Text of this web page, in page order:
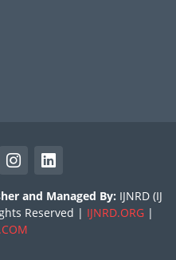
and Managed By: IJNRD (IJ
Reserved | IJNRD.ORG |